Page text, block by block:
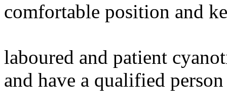
comfortable position and
laboured and patient
and have a qualified